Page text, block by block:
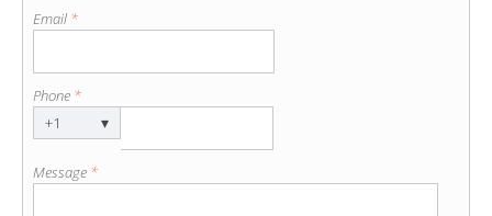
Email *
Phone *
+1
▾
Message *